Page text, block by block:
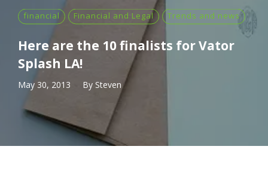
financial Financial and Legal Trends and news
Here are the 10 finalists for Vator
Splash LA!
May 30, 2013 By Steven